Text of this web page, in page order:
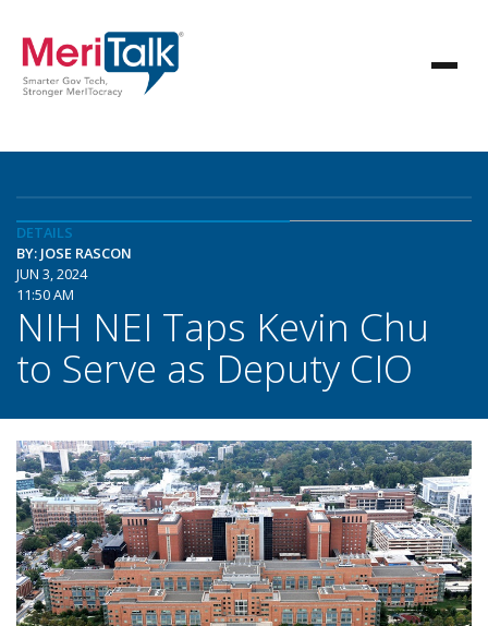
DETAILS
BY: JOSE RASCON
JUN 3, 2024
11:50 AM
NIH NEI Taps Kevin Chu
to Serve as Deputy CIO